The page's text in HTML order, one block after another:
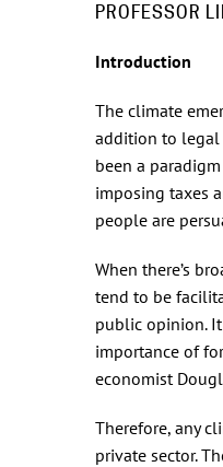
PROFESSOR
Introduction
The climate
addition to legal
been a
imposing taxes
people are
When there’s
tend to be
public opinion.
importance of
economist
Therefore, any
private sector.